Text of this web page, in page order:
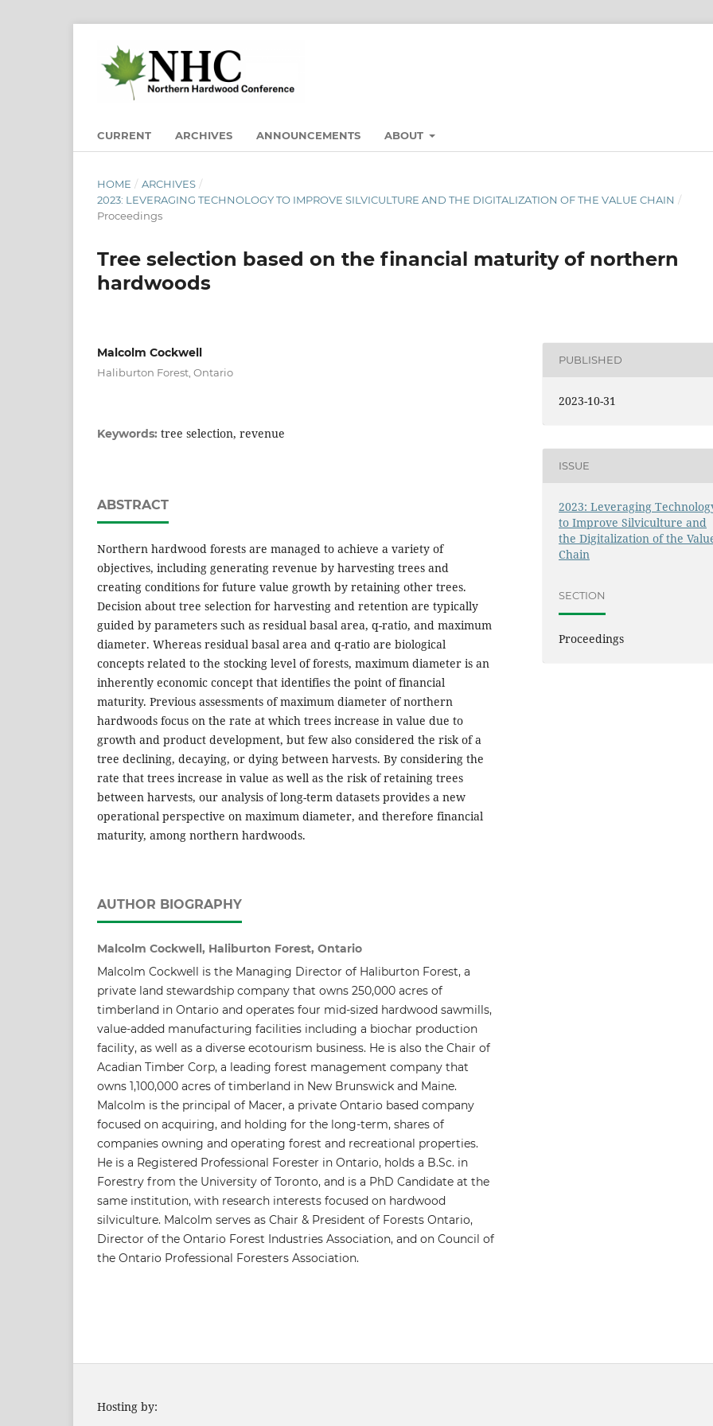
CURRENT ARCHIVES ANNOUNCEMENTS ABOUT
HOME / ARCHIVES /
2023: LEVERAGING TECHNOLOGY TO IMPROVE SILVICULTURE AND THE DIGITALIZATION OF THE VALUE CHAIN /
Proceedings
Tree selection based on the financial maturity of northern
hardwoods
Malcolm Cockwell
Haliburton Forest, Ontario
Keywords: tree selection, revenue
ABSTRACT
Northern hardwood forests are managed to achieve a variety of
objectives, including generating revenue by harvesting trees and
creating conditions for future value growth by retaining other trees.
Decision about tree selection for harvesting and retention are typically
guided by parameters such as residual basal area, q-ratio, and maximum
diameter. Whereas residual basal area and q-ratio are biological
concepts related to the stocking level of forests, maximum diameter is an
inherently economic concept that identifies the point of financial
maturity. Previous assessments of maximum diameter of northern
hardwoods focus on the rate at which trees increase in value due to
growth and product development, but few also considered the risk of a
tree declining, decaying, or dying between harvests. By considering the
rate that trees increase in value as well as the risk of retaining trees
between harvests, our analysis of long-term datasets provides a new
operational perspective on maximum diameter, and therefore financial
maturity, among northern hardwoods.
AUTHOR BIOGRAPHY
Malcolm Cockwell, Haliburton Forest, Ontario
Malcolm Cockwell is the Managing Director of Haliburton Forest, a
private land stewardship company that owns 250,000 acres of
timberland in Ontario and operates four mid-sized hardwood sawmills,
value-added manufacturing facilities including a biochar production
facility, as well as a diverse ecotourism business. He is also the Chair of
Acadian Timber Corp, a leading forest management company that
owns 1,100,000 acres of timberland in New Brunswick and Maine.
Malcolm is the principal of Macer, a private Ontario based company
focused on acquiring, and holding for the long-term, shares of
companies owning and operating forest and recreational properties.
He is a Registered Professional Forester in Ontario, holds a B.Sc. in
Forestry from the University of Toronto, and is a PhD Candidate at the
same institution, with research interests focused on hardwood
silviculture. Malcolm serves as Chair & President of Forests Ontario,
Director of the Ontario Forest Industries Association, and on Council of
the Ontario Professional Foresters Association.
PUBLISHED
2023-10-31
ISSUE
2023: Leveraging
to Improve Silviculture and
the Digitalization of the
Chain
SECTION
Proceedings
Hosting by: